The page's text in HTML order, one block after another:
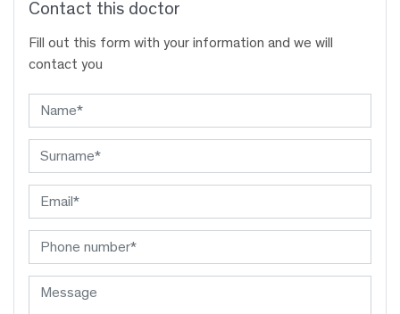
Contact this doctor
Fill out this form with your information and we will
contact you